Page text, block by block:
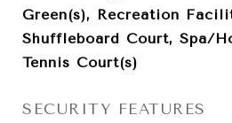
Green(s), Recreation
Shuffleboard Court, Spa/
Tennis Court(s)
SECURITY FEATURES